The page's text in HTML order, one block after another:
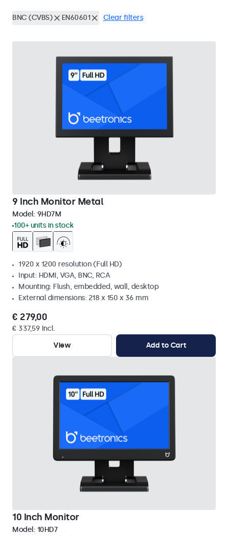
BNC (CVBS) EN60601 Clear filters
9 Inch Monitor Metal
Model: 9HD7M
100+ units in stock
1920 x 1200 resolution (Full HD)
Input: HDMI, VGA, BNC, RCA
Mounting: Flush, embedded, wall, desktop
External dimensions: 218 x 150 x 36 mm
€ 279,00
€ 337,59 Incl.
View
Add to Cart
10 Inch Monitor
Model: 10HD7